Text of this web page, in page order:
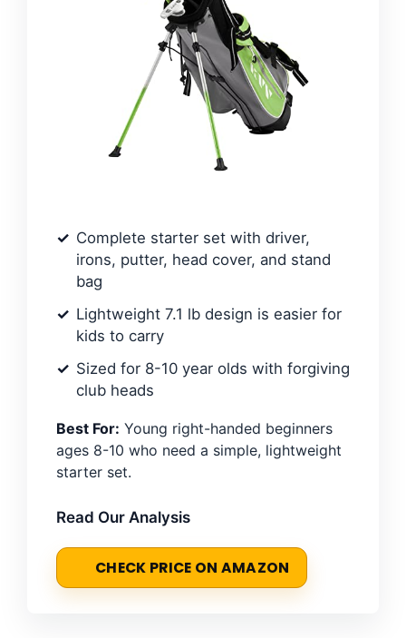
Complete starter set with driver,
irons, putter, head cover, and stand
bag
Lightweight 7.1 lb design is easier for
kids to carry
Sized for 8-10 year olds with forgiving
club heads
Best For: Young right-handed beginners
ages 8-10 who need a simple, lightweight
starter set.
Read Our Analysis
CHECK PRICE ON AMAZON